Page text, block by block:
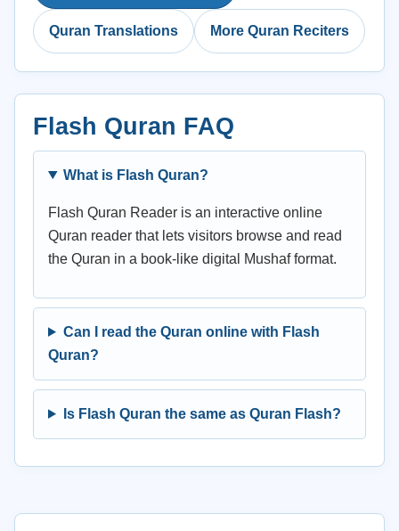
Quran Translations More Quran Reciters
Flash Quran FAQ
What is Flash Quran?
Flash Quran Reader is an interactive online
Quran reader that lets visitors browse and read
the Quran in a book-like digital Mushaf format.
Can I read the Quran online with Flash
Quran?
Is Flash Quran the same as Quran Flash?